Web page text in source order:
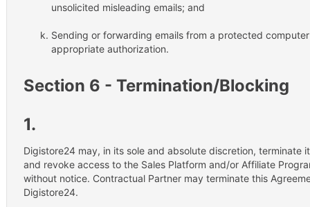
unsolicited misleading emails; and
Sending or forwarding emails from a protected
appropriate authorization.
Section 6 - Termination/Blocking
1.
Digistore24 may, in its sole and absolute discretion, terminate
and revoke access to the Sales Platform and/or Affiliate
without notice. Contractual Partner may terminate this
Digistore24.